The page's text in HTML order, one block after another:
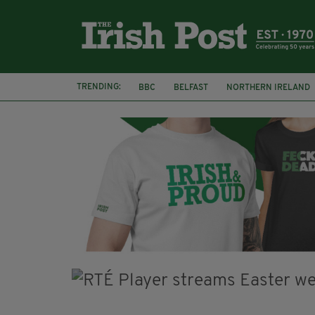
TRENDING: BBC BELFAST NORTHERN IRELAND
DJAMEL WHITE
JACK GLEESON